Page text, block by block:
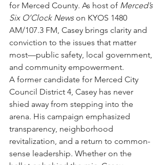
for Merced County. As host of Merced’s
Six O’Clock News on KYOS 1480
AM/107.3 FM, Casey brings clarity and
conviction to the issues that matter
most—public safety, local government,
and community empowerment.
A former candidate for Merced City
Council District 4, Casey has never
shied away from stepping into the
arena. His campaign emphasized
transparency, neighborhood
revitalization, and a return to common-
sense leadership. Whether on the